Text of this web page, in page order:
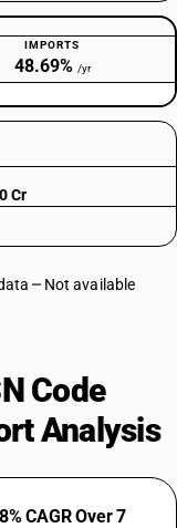
IMPORTS
48.69% /yr
Cr
Not available
Code
Analysis
CAGR Over 7